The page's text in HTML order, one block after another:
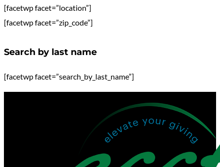
[facetwp facet=”location”]
[facetwp facet=”zip_code”]
Search by last name
[facetwp facet=”search_by_last_name”]